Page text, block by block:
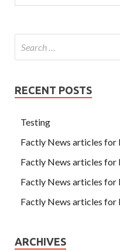
RECENT POSTS
Testing
Factly News articles for
Factly News articles for
Factly News articles for
Factly News articles for
ARCHIVES